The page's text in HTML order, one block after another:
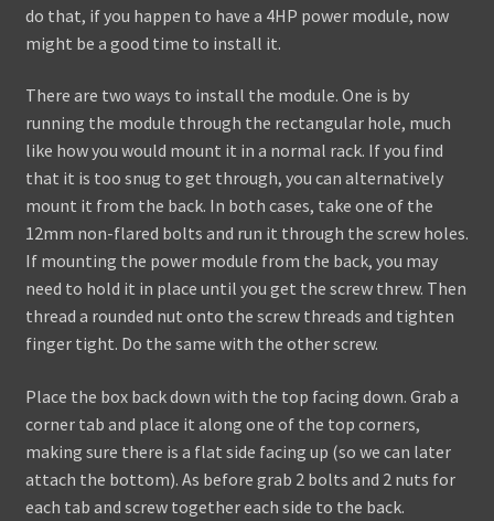
do that, if you happen to have a 4HP power module, now
might be a good time to install it.
There are two ways to install the module. One is by
running the module through the rectangular hole, much
like how you would mount it in a normal rack. If you find
that it is too snug to get through, you can alternatively
mount it from the back. In both cases, take one of the
12mm non-flared bolts and run it through the screw holes.
If mounting the power module from the back, you may
need to hold it in place until you get the screw threw. Then
thread a rounded nut onto the screw threads and tighten
finger tight. Do the same with the other screw.
Place the box back down with the top facing down. Grab a
corner tab and place it along one of the top corners,
making sure there is a flat side facing up (so we can later
attach the bottom). As before grab 2 bolts and 2 nuts for
each tab and screw together each side to the back.